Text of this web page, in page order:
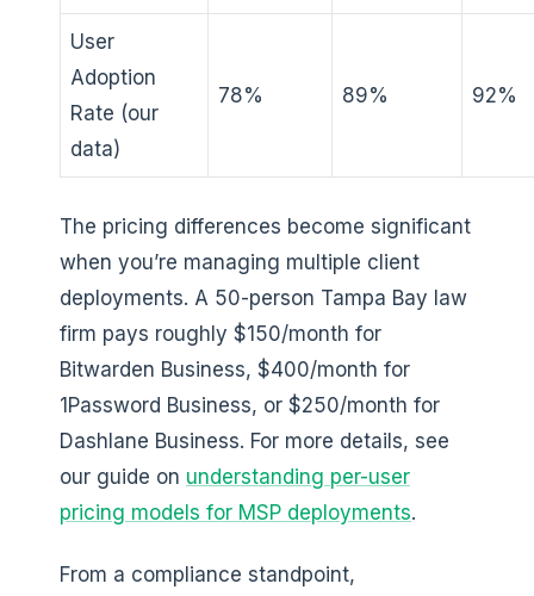
User
Adoption
Rate (our
data)
78% 89% 92%
The pricing differences become significant
when you’re managing multiple client
deployments. A 50-person Tampa Bay law
firm pays roughly $150/month for
Bitwarden Business, $400/month for
1Password Business, or $250/month for
Dashlane Business. For more details, see
our guide on understanding per-user
pricing models for MSP deployments.
From a compliance standpoint,